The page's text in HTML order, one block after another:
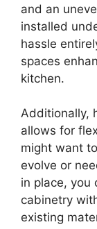
and an
installed
hassle
spaces
kitchen.
Additionally,
allows for
might want
evolve or
in place, you
cabinetry
existing